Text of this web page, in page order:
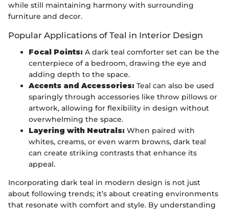
while still maintaining harmony with surrounding
furniture and decor.
Popular Applications of Teal in Interior Design
Focal Points: A dark teal comforter set can be the
centerpiece of a bedroom, drawing the eye and
adding depth to the space.
Accents and Accessories: Teal can also be used
sparingly through accessories like throw pillows or
artwork, allowing for flexibility in design without
overwhelming the space.
Layering with Neutrals: When paired with
whites, creams, or even warm browns, dark teal
can create striking contrasts that enhance its
appeal.
Incorporating dark teal in modern design is not just
about following trends; it’s about creating environments
that resonate with comfort and style. By understanding